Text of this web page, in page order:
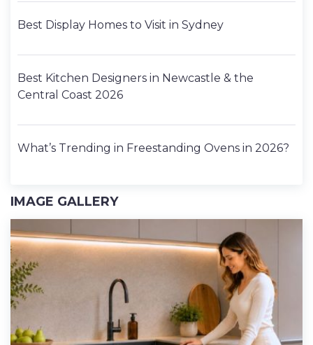
Best Display Homes to Visit in Sydney
Best Kitchen Designers in Newcastle & the
Central Coast 2026
What’s Trending in Freestanding Ovens in 2026?
IMAGE GALLERY